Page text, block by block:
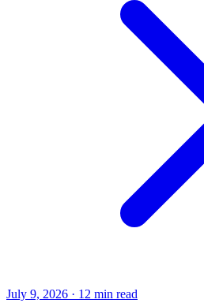
July 9, 2026 · 12 min read